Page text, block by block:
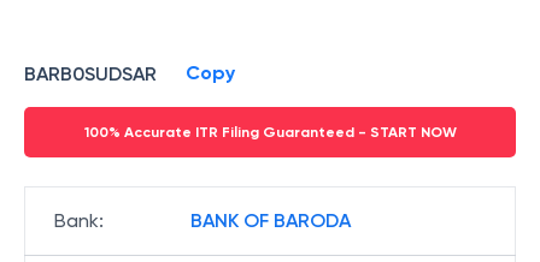
BARB0SUDSAR Copy
100% Accurate ITR Filing Guaranteed - START NOW
Bank: BANK OF BARODA